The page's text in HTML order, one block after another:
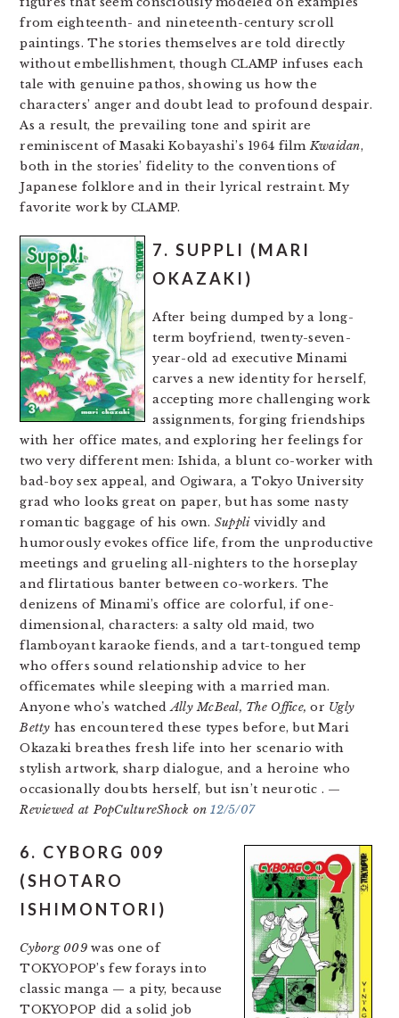
from eighteenth- and nineteenth-century scroll
paintings. The stories themselves are told directly
without embellishment, though CLAMP infuses each
tale with genuine pathos, showing us how the
characters’ anger and doubt lead to profound despair.
As a result, the prevailing tone and spirit are
reminiscent of Masaki Kobayashi’s 1964 filmKwaidan,
both in the stories’ fidelity to the conventions of
Japanese folklore and in their lyrical restraint. My
favorite work by CLAMP.
7. SUPPLI (MARI
OKAZAKI)
After being dumped by a long-
term boyfriend, twenty-seven-
year-old ad executive Minami
carves a new identity for herself,
accepting more challenging work
assignments, forging friendships
with her office mates, and exploring her feelings for
two very different men: Ishida, a blunt co-worker with
bad-boy sex appeal, and Ogiwara, a Tokyo University
grad who looks great on paper, but has some nasty
romantic baggage of his own. Supplivividly and
humorously evokes office life, from the unproductive
meetings and grueling all-nighters to the horseplay
and flirtatious banter between co-workers. The
denizens of Minami’s office are colorful, if one-
dimensional, characters: a salty old maid, two
flamboyant karaoke fiends, and a tart-tongued temp
who offers sound relationship advice to her
officemates while sleeping with a married man.
Anyone who’s watchedAlly McBeal, The Office, or Ugly
Betty has encountered these types before, but Mari
Okazaki breathes fresh life into her scenario with
stylish artwork, sharp dialogue, and a heroine who
occasionally doubts herself, but isn’t neurotic . —
Reviewed at PopCultureShock on12/5/07
6. CYBORG 009
(SHOTARO
ISHIMONTORI)
Cyborg 009 was one of
TOKYOPOP’s few forays into
classic manga — a pity, because
TOKYOPOP did a solid job